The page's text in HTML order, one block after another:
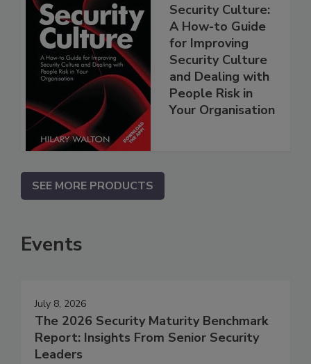
Security Culture:
A How-to Guide
for Improving
Security Culture
and Dealing with
People Risk in
Your Organisation
SEE MORE PRODUCTS
Events
July 8, 2026
The 2026 Security Maturity Benchmark
Report: Insights From Senior Security
Leaders